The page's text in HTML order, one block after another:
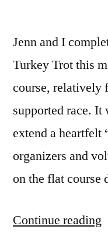
Jenn and I
Turkey Trot this
course, relatively
supported race. It
extend a heartfelt
organizers and
on the flat course
Continue reading